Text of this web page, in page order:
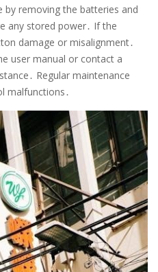
removing the batteries and
any stored power․ If the
damage or misalignment․
user manual or contact a
Regular maintenance
malfunctions․